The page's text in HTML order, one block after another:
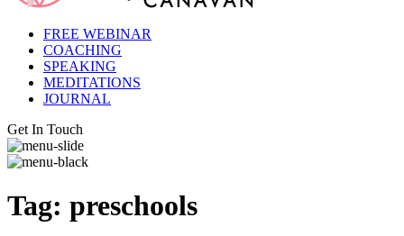
FREE WEBINAR
COACHING
SPEAKING
MEDITATIONS
JOURNAL
Get In Touch
Tag: preschools